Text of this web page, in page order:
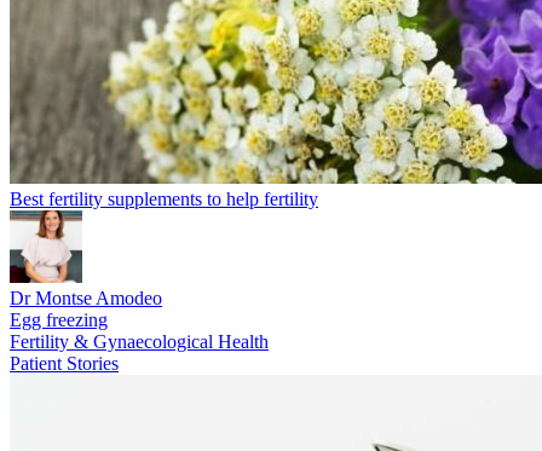
Best fertility supplements to help fertility
Dr Montse Amodeo
Egg freezing
Fertility & Gynaecological Health
Patient Stories